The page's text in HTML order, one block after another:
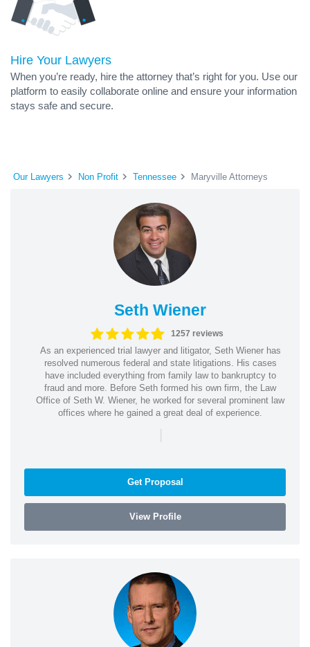
Hire Your Lawyers
When you’re ready, hire the attorney that’s right for you. Use our
platform to easily collaborate online and ensure your information
stays safe and secure.
Our Lawyers Non Profit Tennessee Maryville Attorneys
Seth Wiener
1257 reviews
As an experienced trial lawyer and litigator, Seth Wiener has
resolved numerous federal and state litigations. His cases
have included everything from family law to bankruptcy to
fraud and more. Before Seth formed his own firm, the Law
Office of Seth W. Wiener, he worked for several prominent law
offices where he gained a great deal of experience.
|
Get Proposal
View Profile